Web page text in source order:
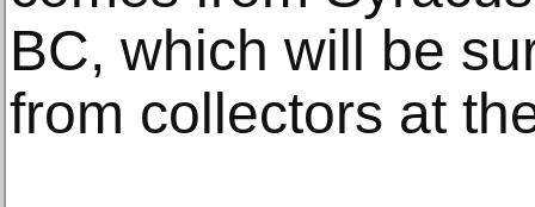
BC, which will be
from collectors at